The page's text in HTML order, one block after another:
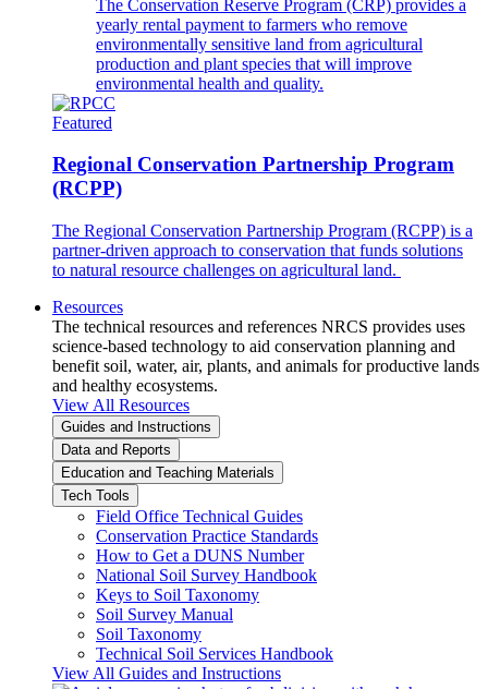
The Conservation Reserve Program (CRP) provides a
yearly rental payment to farmers who remove
environmentally sensitive land from agricultural
production and plant species that will improve
environmental health and quality.
Featured
Regional Conservation Partnership Program
(RCPP)
The Regional Conservation Partnership Program (RCPP) is a
partner-driven approach to conservation that funds solutions
to natural resource challenges on agricultural land.
Resources
The technical resources and references NRCS provides uses
science-based technology to aid conservation planning and
benefit soil, water, air, plants, and animals for productive lands
and healthy ecosystems.
View All Resources
Guides and Instructions
Data and Reports
Education and Teaching Materials
Tech Tools
Field Office Technical Guides
Conservation Practice Standards
How to Get a DUNS Number
National Soil Survey Handbook
Keys to Soil Taxonomy
Soil Survey Manual
Soil Taxonomy
Technical Soil Services Handbook
View All Guides and Instructions